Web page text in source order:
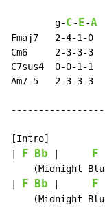
        g
-C- E-A
Fmaj7   2-4-1-0
Cm6     2-3-3-3
C7sus4  0-0-1-1
Am7-5   2-3-3-3
[Intro]
F Bb F
(Midnight
F Bb F
(Midnight